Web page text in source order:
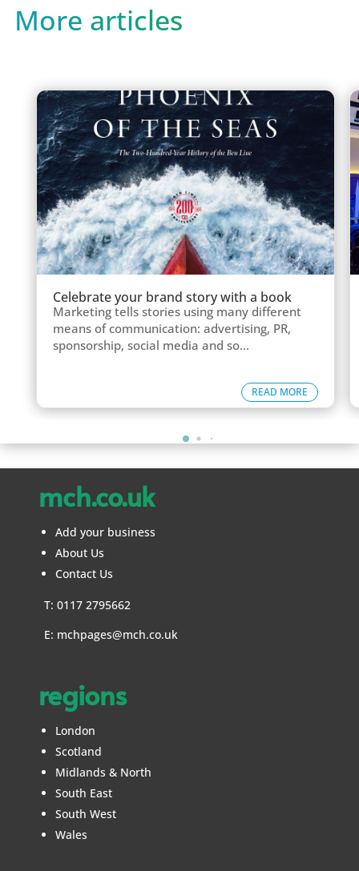
More articles
Celebrate your brand story with a book
Marketing tells stories using many different
means of communication: advertising, PR,
sponsorship, social media and so...
READ MORE
mch.co.uk
Add your business
About Us
Contact Us
T: 0117 2795662
E: mchpages@mch.co.uk
regions
London
Scotland
Midlands & North
South East
South West
Wales